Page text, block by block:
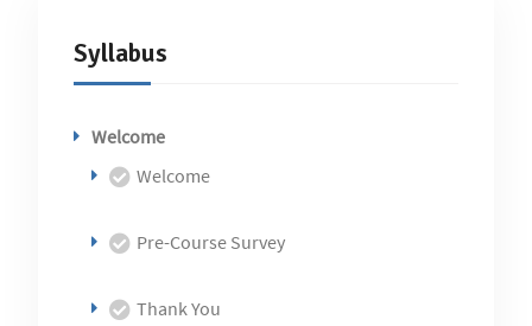
Syllabus
Welcome
Welcome
Pre-Course Survey
Thank You